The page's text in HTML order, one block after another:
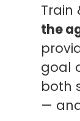
Train
the
goal
both
—